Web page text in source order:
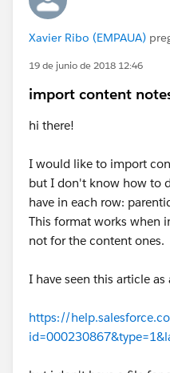
Xavier Ribo (EMPAUA)
19 de junio de 2018 12:46
import content
hi there!
I would like to import
but I don't know how to
have in each row:
This format works when
not for the content ones.
I have seen this article as
https://